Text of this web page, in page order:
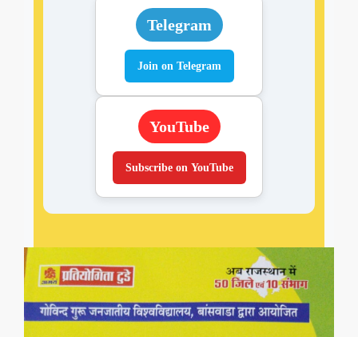
Telegram
Join on Telegram
YouTube
Subscribe on YouTube